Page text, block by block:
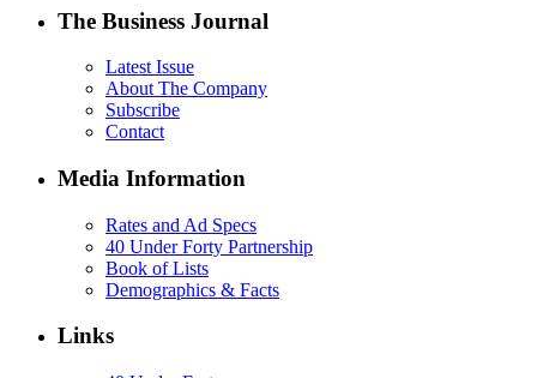
The Business Journal
Latest Issue
About The Company
Subscribe
Contact
Media Information
Rates and Ad Specs
40 Under Forty Partnership
Book of Lists
Demographics & Facts
Links